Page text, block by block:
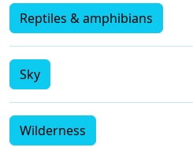
Reptiles & amphibians
Sky
Wilderness